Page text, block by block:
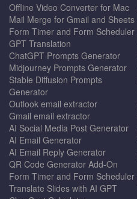
Offline Video Converter for Mac
Mail Merge for Gmail and Sheets
Form Timer and Form Scheduler
GPT Translation
ChatGPT Prompts Generator
Midjourney Prompts Generator
Stable Diffusion Prompts
Generator
Outlook email extractor
Gmail email extractor
AI Social Media Post Generator
AI Email Generator
AI Email Reply Generator
QR Code Generator Add-On
Form Timer and Form Scheduler
Translate Slides with AI GPT